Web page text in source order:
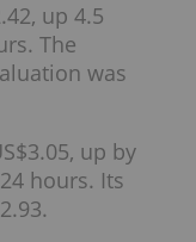
up 4.5
The
was
up by
hours. Its